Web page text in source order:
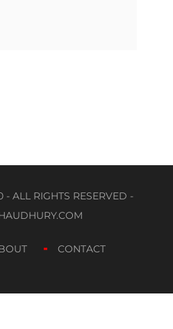
- ALL RIGHTS RESERVED -
CONTACT